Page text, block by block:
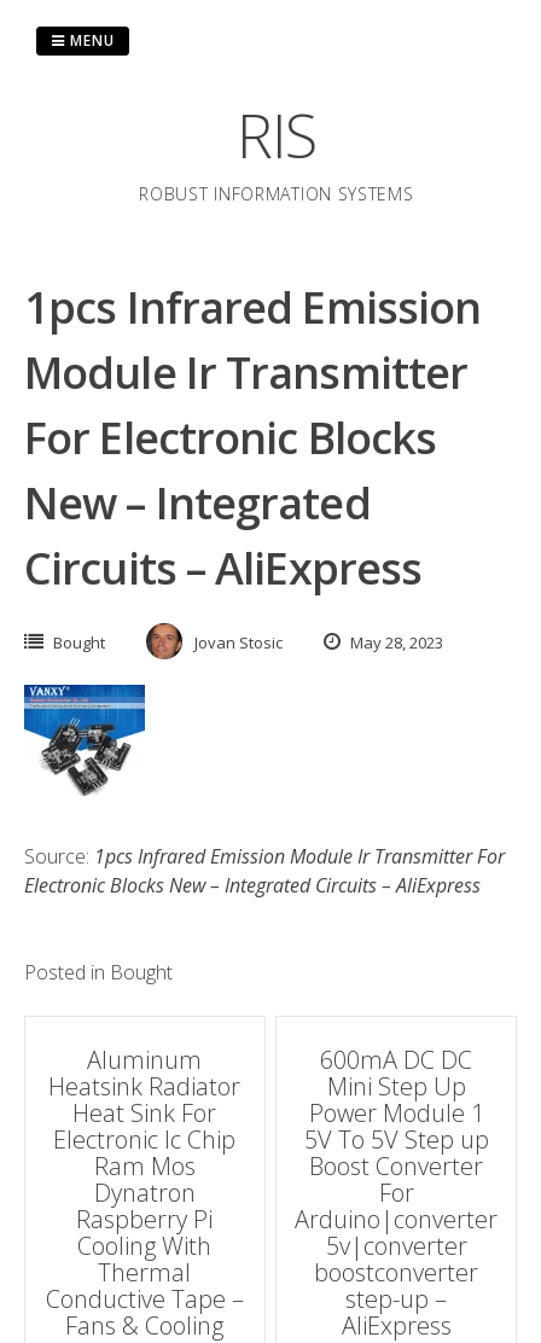
RIS
ROBUST INFORMATION SYSTEMS
MENU
1pcs Infrared Emission
Module Ir Transmitter
For Electronic Blocks
New – Integrated
Circuits – AliExpress
Bought Jovan Stosic May 28, 2023
Source: 1pcs Infrared Emission Module Ir Transmitter For
Electronic Blocks New – Integrated Circuits – AliExpress
Posted in Bought
Post
navigation
Aluminum
Heatsink Radiator
Heat Sink For
Electronic Ic Chip
Ram Mos
Dynatron
Raspberry Pi
Cooling With
Thermal
Conductive Tape –
Fans & Cooling
600mA DC DC
Mini Step Up
Power Module 1
5V To 5V Step up
Boost Converter
For
Arduino|converter
5v|converter
boostconverter
step-up –
AliExpress